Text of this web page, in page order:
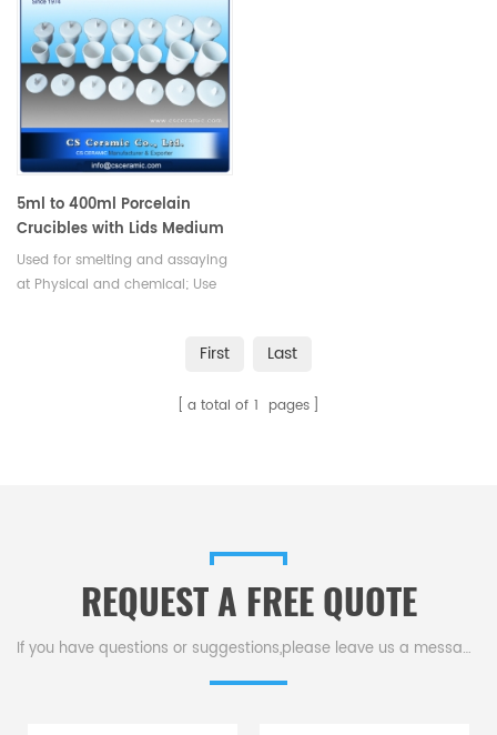
5ml to 400ml Porcelain
Crucibles with Lids Medium
Wall Laboratory
Used for smelting and assaying
at Physical and chemical; Use
First Last
a total of 1 pages
REQUEST A FREE QUOTE
If you have questions or suggestions,please leave us a message,